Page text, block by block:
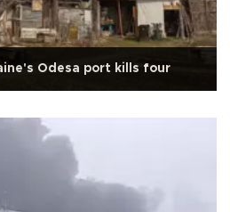
Odesa port kills four